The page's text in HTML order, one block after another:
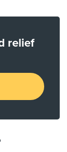
relief